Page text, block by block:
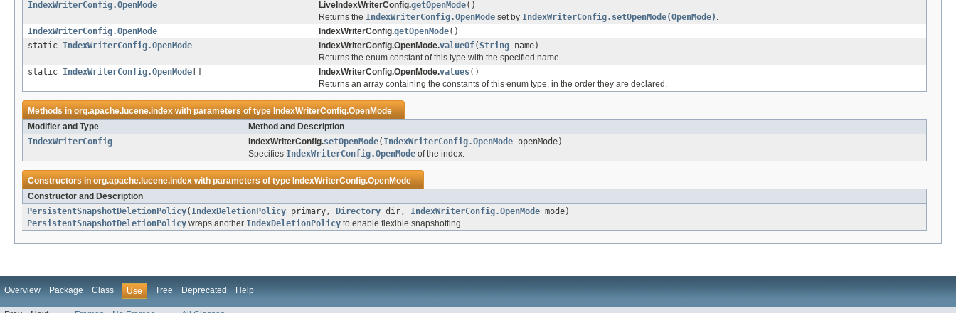
IndexWriterConfig.OpenMode
LiveIndexWriterConfig.getOpenMode()
Returns the IndexWriterConfig.OpenMode set by IndexWriterConfig.setOpenMode(OpenMode) .
IndexWriterConfig.OpenMode
IndexWriterConfig.getOpenMode()
static IndexWriterConfig.OpenMode IndexWriterConfig.OpenMode.valueOf(String name)
Returns the enum constant of this type with the specified name.
static IndexWriterConfig.OpenMode IndexWriterConfig.OpenMode.values()
Returns an array containing the constants of this enum type, in the order they are declared.
Methods inorg.apache.lucene.indexwith parameters of type IndexWriterConfig.OpenMode
Modifier and Type
Method and Description
IndexWriterConfig
IndexWriterConfig.setOpenMode( IndexWriterConfig.OpenMode openMode)
Specifies IndexWriterConfig.OpenMode of the index.
Constructors inorg.apache.lucene.indexwith parameters of type IndexWriterConfig.OpenMode
Constructor and Description
PersistentSnapshotDeletionPolicy( IndexDeletionPolicy primary, Directory dir, IndexWriterConfig.OpenMode mode)
PersistentSnapshotDeletionPolicy wraps another IndexDeletionPolicy to enable flexible snapshotting.
Overview Package Class Use Tree Deprecated Help